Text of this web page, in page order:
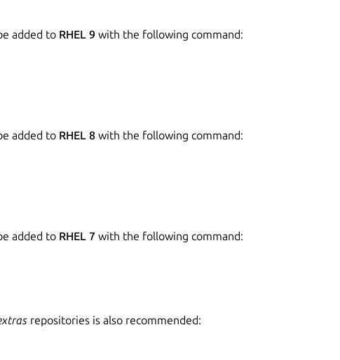
added to RHEL 9 with the following command:
added to RHEL 8 with the following command:
added to RHEL 7 with the following command:
repositories is also recommended: